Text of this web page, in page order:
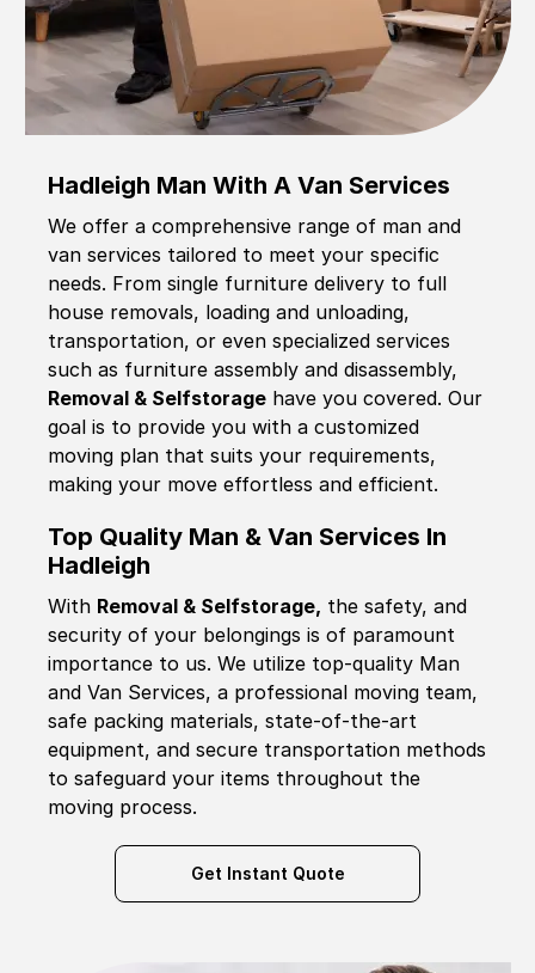
Hadleigh Man With A Van Services
We offer a comprehensive range of man and
van services tailored to meet your specific
needs. From single furniture delivery to full
house removals, loading and unloading,
transportation, or even specialized services
such as furniture assembly and disassembly,
Removal & Selfstorage have you covered. Our
goal is to provide you with a customized
moving plan that suits your requirements,
making your move effortless and efficient.
Top Quality Man & Van Services In
Hadleigh
With Removal & Selfstorage, the safety, and
security of your belongings is of paramount
importance to us. We utilize top-quality Man
and Van Services, a professional moving team,
safe packing materials, state-of-the-art
equipment, and secure transportation methods
to safeguard your items throughout the
moving process.
Get Instant Quote